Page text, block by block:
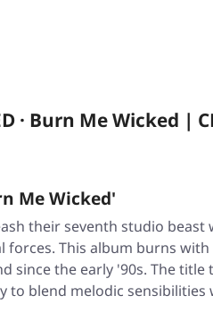
· Burn Me Wicked |
Me Wicked'
their seventh studio beast
forces. This album burns
since the early '90s. The title
to blend melodic sensibilities